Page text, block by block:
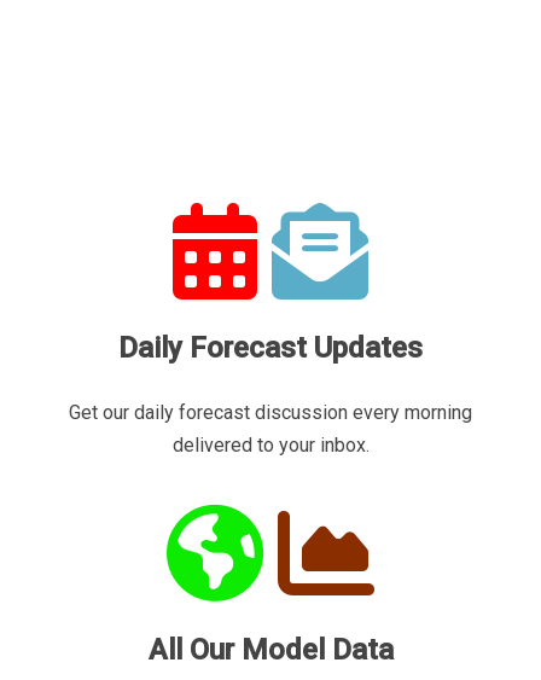
Daily Forecast Updates
Get our daily forecast discussion every morning
delivered to your inbox.
All Our Model Data